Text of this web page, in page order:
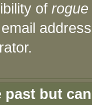
of rogue
past but